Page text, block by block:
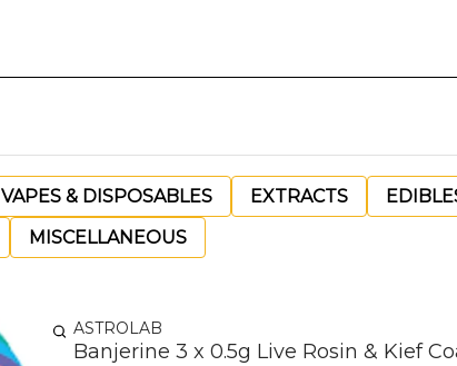
VAPES & DISPOSABLES EXTRACTS
MISCELLANEOUS
ASTROLAB
Banjerine 3 x 0.5g Live Rosin & Kief